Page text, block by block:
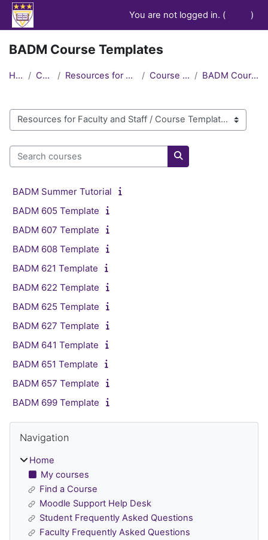
Skip to main content
You are not logged in. (
)
BADM Course Templates
Home Courses Resources for Faculty and Staff Course Templates BADM Course Templates
Course categories
Search courses
Search courses
BADM Summer Tutorial
BADM 605 Template
BADM 607 Template
BADM 608 Template
BADM 621 Template
BADM 622 Template
BADM 625 Template
BADM 627 Template
BADM 641 Template
BADM 651 Template
BADM 657 Template
BADM 699 Template
Blocks
Navigation
Home
My courses
Find a Course
Moodle Support Help Desk
Student Frequently Asked Questions
Faculty Frequently Asked Questions